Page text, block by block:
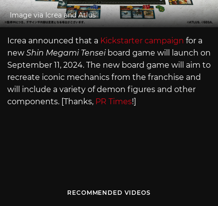
Image via Icrea and Atlus
Icrea announced that a Kickstarter campaign for a
new Shin Megami Tenseiboard game will launch on
September 11, 2024. The new board game will aim to
recreate iconic mechanics from the franchise and
will include a variety of demon figures and other
components. [Thanks, PR Times!]
RECOMMENDED VIDEOS